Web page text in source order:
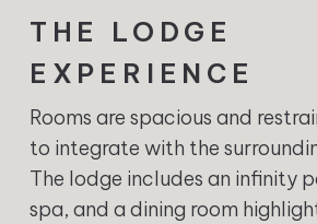
THE LODGE
EXPERIENCE
Rooms are spacious and
to integrate with the
The lodge includes an infinity
spa, and a dining room